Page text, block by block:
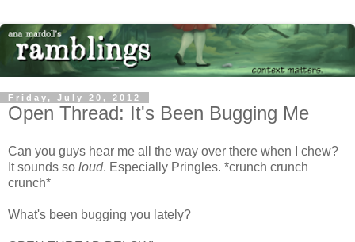
Friday, July 20, 2012
Open Thread: It's Been Bugging Me
Can you guys hear me all the way over there when I chew?
It sounds so loud. Especially Pringles. *crunch crunch
crunch*
What's been bugging you lately?